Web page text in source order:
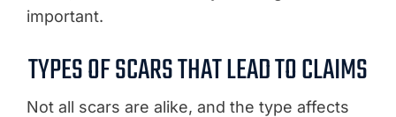
important.
TYPES OF SCARS THAT LEAD TO CLAIMS
Not all scars are alike, and the type affects